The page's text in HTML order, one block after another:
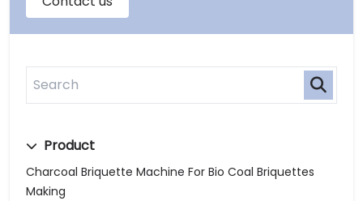
Product
Charcoal Briquette Machine For Bio Coal Briquettes
Making